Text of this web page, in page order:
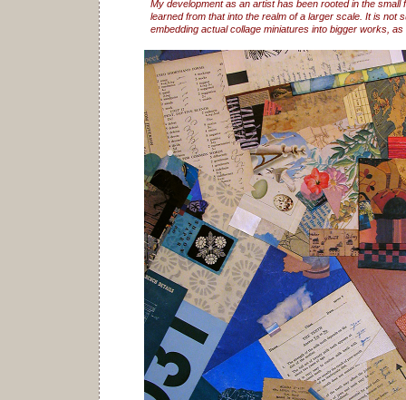
My development as an artist has been rooted in the small
learned from that into the realm of a larger scale. It is not
embedding actual collage miniatures into bigger works,